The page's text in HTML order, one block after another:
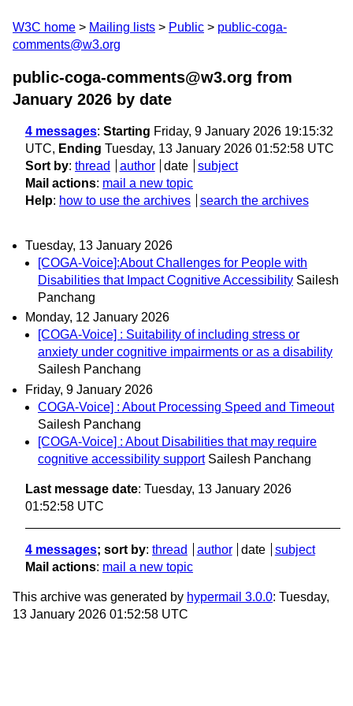
W3C home Mailing lists Public
public-coga-
comments@w3.org
public-coga-comments@w3.org from
January 2026 by date
4 messages: Starting Friday, 9 January 2026 19:15:32
UTC, Ending Tuesday, 13 January 2026 01:52:58 UTC
Sort by: thread author date
subject
Mail actions: mail a new topic
Help: how to use the archives search the archives
Tuesday, 13 January 2026
[COGA-Voice]:About Challenges for People with
Disabilities that Impact Cognitive Accessibility Sailesh
Panchang
Monday, 12 January 2026
[COGA-Voice] : Suitability of including stress or
anxiety under cognitive impairments or as a disability
Sailesh Panchang
Friday, 9 January 2026
COGA-Voice] : About Processing Speed and Timeout
Sailesh Panchang
[COGA-Voice] : About Disabilities that may require
cognitive accessibility support Sailesh Panchang
Last message date: Tuesday, 13 January 2026
01:52:58 UTC
4 messages; sort by: thread author date
subject
Mail actions: mail a new topic
This archive was generated by hypermail 3.0.0: Tuesday,
13 January 2026 01:52:58 UTC